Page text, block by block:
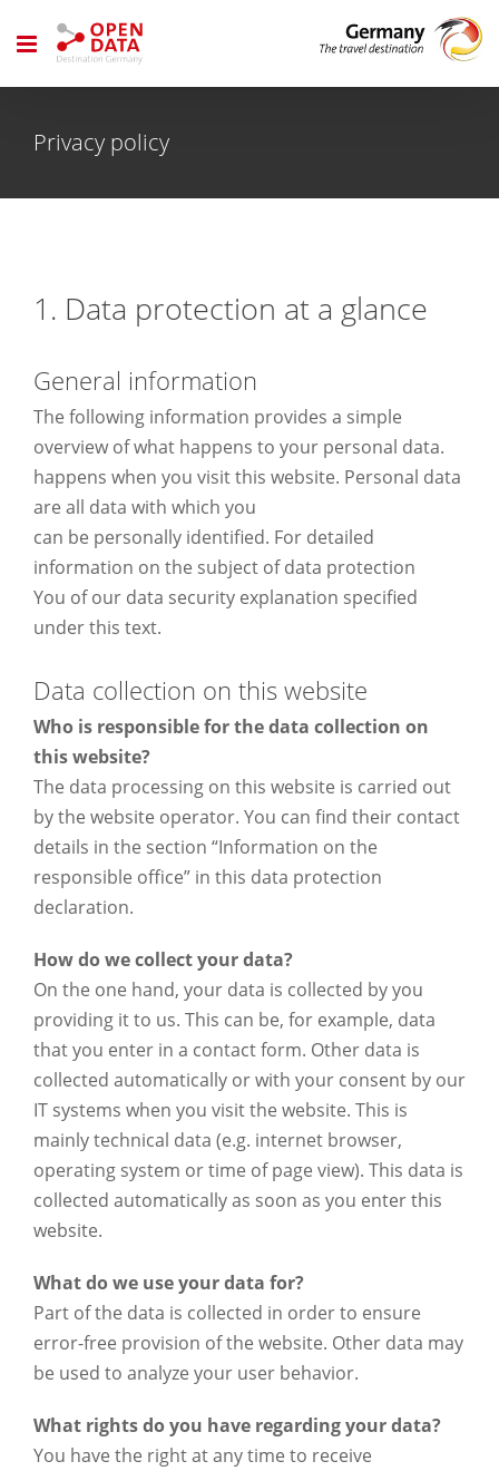
Privacy policy
1. Data protection at a glance
General information
The following information provides a simple
overview of what happens to your personal data.
happens when you visit this website. Personal data
are all data with which you
can be personally identified. For detailed
information on the subject of data protection
You of our data security explanation specified
under this text.
Data collection on this website
Who is responsible for the data collection on
this website?
The data processing on this website is carried out
by the website operator. You can find their contact
details in the section “Information on the
responsible office” in this data protection
declaration.
How do we collect your data?
On the one hand, your data is collected by you
providing it to us. This can be, for example, data
that you enter in a contact form. Other data is
collected automatically or with your consent by our
IT systems when you visit the website. This is
mainly technical data (e.g. internet browser,
operating system or time of page view). This data is
collected automatically as soon as you enter this
website.
What do we use your data for?
Part of the data is collected in order to ensure
error-free provision of the website. Other data may
be used to analyze your user behavior.
What rights do you have regarding your data?
You have the right at any time to receive